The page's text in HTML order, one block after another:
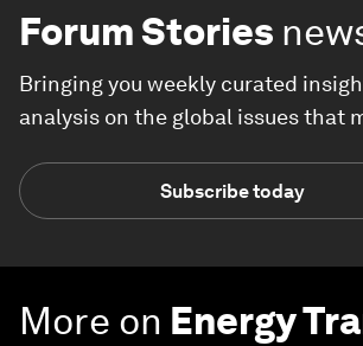
Forum Stories
Bringing you weekly curated
analysis on the global issues that
Subscribe today
More on Energy